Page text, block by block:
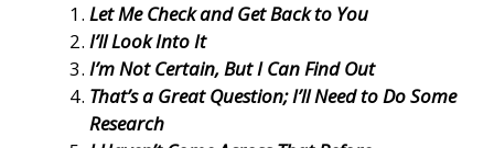
Let Me Check and Get Back to You
I’ll Look Into It
I’m Not Certain, But I Can Find Out
That’s a Great Question; I’ll Need to Do Some
Research